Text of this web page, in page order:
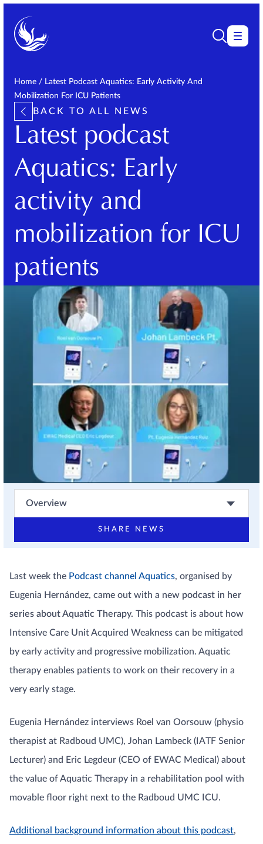
Home / Latest Podcast Aquatics: Early Activity And
Mobilization For ICU Patients
BACK TO ALL NEWS
Latest podcast
Aquatics: Early
activity and
mobilization for ICU
patients
Overview
SHARE NEWS
Last week the Podcast channel Aquatics, organised by
Eugenia Hernández, came out with a new podcast in her
series about Aquatic Therapy. This podcast is about how
Intensive Care Unit Acquired Weakness can be mitigated
by early activity and progressive mobilization. Aquatic
therapy enables patients to work on their recovery in a
very early stage.
Eugenia Hernández interviews Roel van Oorsouw (physio
therapist at Radboud UMC), Johan Lambeck (IATF Senior
Lecturer) and Eric Legdeur (CEO of EWAC Medical) about
the value of Aquatic Therapy in a rehabilitation pool with
movable floor right next to the Radboud UMC ICU.
Additional background information about this podcast,